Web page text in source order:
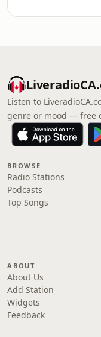
Listen to
genre or mood — free
BROWSE
Radio Stations
Podcasts
Top Songs
ABOUT
About Us
Add Station
Widgets
Feedback